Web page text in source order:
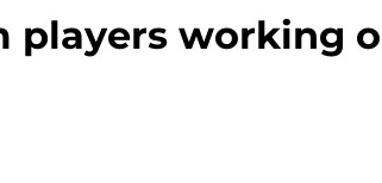
players working